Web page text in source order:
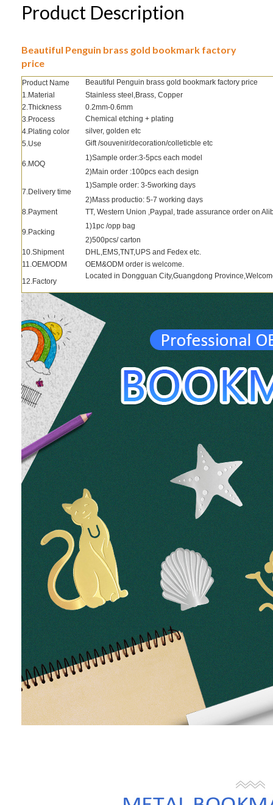
Product Description
Beautiful Penguin brass gold bookmark factory
price
Product Name
Beautiful Penguin brass gold bookmark factory price
1.Material
Stainless steel,Brass, Copper
2.Thickness
0.2mm-0.6mm
3.Process
Chemical etching + plating
4.Plating color
silver, golden etc
5.Use
Gift /souvenir/decoration/colleticble etc
6.MOQ
1)Sample order:3-5pcs each model
2)Main order :100pcs each design
7.Delivery time
1)Sample order: 3-5working days
2)Mass productio: 5-7 working days
8.Payment
TT, Western Union ,Paypal, trade assurance order on
9.Packing
1)1pc /opp bag
2)500pcs/ carton
10.Shipment
DHL,EMS,TNT,UPS and Fedex etc.
11.OEM/ODM
OEM&ODM order is welcome.
12.Factory
Located in Dongguan City,Guangdong